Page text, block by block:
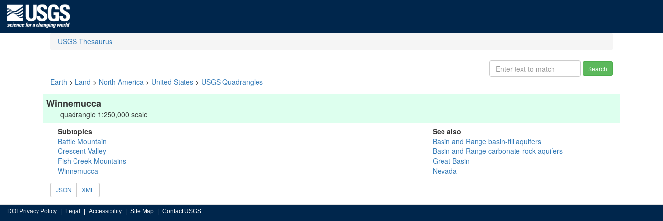
USGS Thesaurus
Search
Earth > Land > North America > United States > USGS Quadrangles
Winnemucca
quadrangle 1:250,000 scale
Subtopics
Battle Mountain
Crescent Valley
Fish Creek Mountains
Winnemucca
See also
Basin and Range basin-fill aquifers
Basin and Range carbonate-rock aquifers
Great Basin
Nevada
JSON XML
DOI Privacy Policy Legal Accessibility Site Map Contact USGS